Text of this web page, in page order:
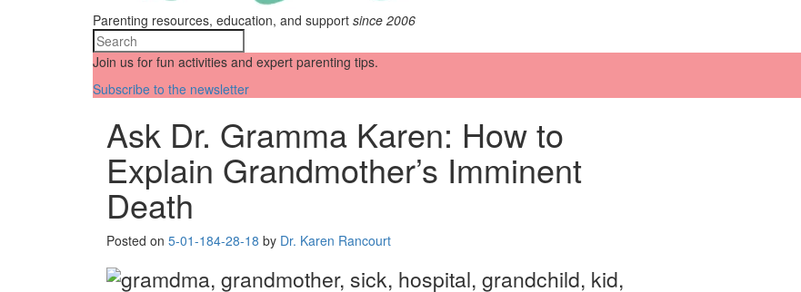
Parenting resources, education, and support since 2006
Join us for fun activities and expert parenting tips.
Subscribe to the newsletter
Ask Dr. Gramma Karen: How to
Explain Grandmother’s Imminent
Death
Posted on 5-01-184-28-18 by Dr. Karen Rancourt